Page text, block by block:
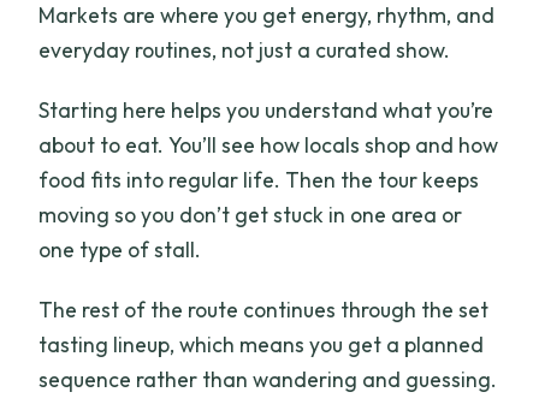
Markets are where you get energy, rhythm, and
everyday routines, not just a curated show.
Starting here helps you understand what you’re
about to eat. You’ll see how locals shop and how
food fits into regular life. Then the tour keeps
moving so you don’t get stuck in one area or
one type of stall.
The rest of the route continues through the set
tasting lineup, which means you get a planned
sequence rather than wandering and guessing.